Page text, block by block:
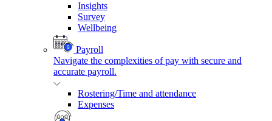
Insights
Survey
Wellbeing
Payroll
Navigate the complexities of pay with secure and
accurate payroll.
Rostering/Time and attendance
Expenses